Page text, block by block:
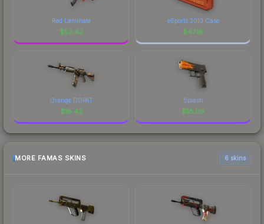
Red Laminate
$52.42
eSports 2013 Case
$47.18
Orange DDPAT
$18.42
Splash
$18.09
MORE FAMAS SKINS 6 skins